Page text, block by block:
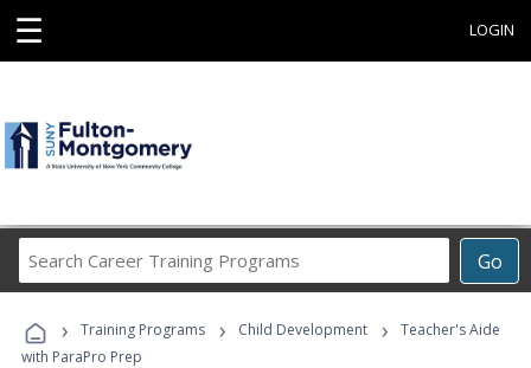
☰ LOGIN
Go
Career
Programs
› Training Programs › Child Development ›
Teacher's Aide
with ParaPro Prep